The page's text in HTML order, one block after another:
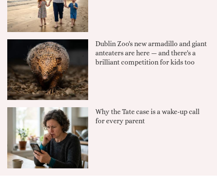
Dublin Zoo's new armadillo and giant
anteaters are here — and there's a
brilliant competition for kids too
Why the Tate case is a wake-up call
for every parent